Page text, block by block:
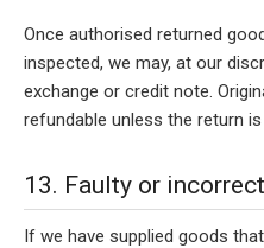
Once authorised returned
inspected, we may, at our
exchange or credit note.
refundable unless the return
13. Faulty or
If we have supplied goods